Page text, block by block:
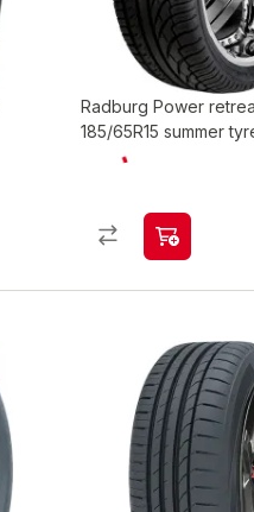
Radburg Power
185/65R15 summer